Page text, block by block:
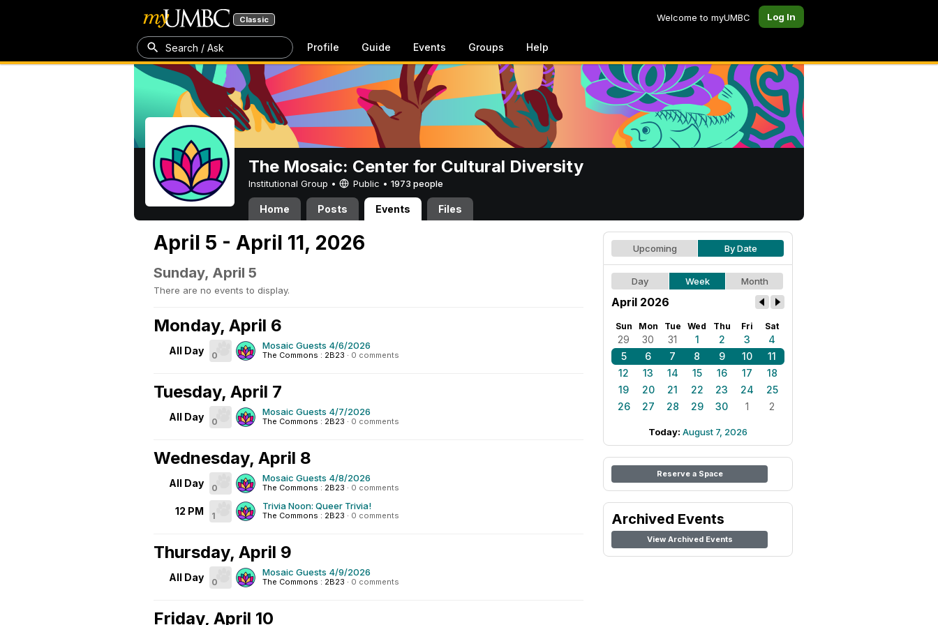
Classic Welcome to myUMBC Log In
Search / Ask Profile Guide Events Groups Help
The Mosaic: Center for Cultural Diversity
Institutional Group • Public • 1973 people
Home Posts Events Files
April 5 - April 11, 2026
Sunday, April 5
There are no events to display.
Monday, April 6
All Day 0
Mosaic Guests 4/6/2026
The Commons : 2B23 · 0 comments
Tuesday, April 7
All Day 0
Mosaic Guests 4/7/2026
The Commons : 2B23 · 0 comments
Wednesday, April 8
All Day 0
Mosaic Guests 4/8/2026
The Commons : 2B23 · 0 comments
12 PM 1
Trivia Noon: Queer Trivia!
The Commons : 2B23 · 0 comments
Thursday, April 9
All Day 0
Mosaic Guests 4/9/2026
The Commons : 2B23 · 0 comments
Friday, April 10
Upcoming By Date
Day Week Month
April 2026
Sun Mon Tue Wed Thu Fri Sat
29 30 31 1 2 3
4
5
6 7 8 9 10
11
12
13 14 15 16 17
18
19
20 21 22 23 24
25
26
27 28 29 30 1 2
Today: August 7, 2026
Reserve a Space
Archived Events
View Archived Events